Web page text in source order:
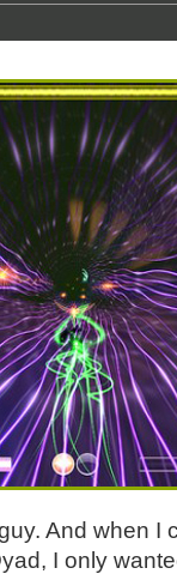
And when I
I only